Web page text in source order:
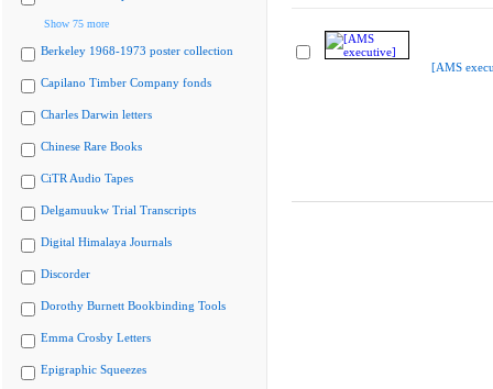
Show 75 more
Berkeley 1968-1973 poster collection
Capilano Timber Company fonds
Charles Darwin letters
Chinese Rare Books
CiTR Audio Tapes
Delgamuukw Trial Transcripts
Digital Himalaya Journals
Discorder
Dorothy Burnett Bookbinding Tools
Emma Crosby Letters
Epigraphic Squeezes
[AMS